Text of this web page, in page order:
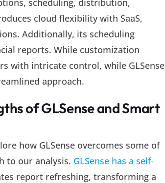
scheduling, distribution,
cloud flexibility with SaaS,
Additionally, its scheduling
reports. While customization
with intricate control, while GLSense
approach.
of GLSense and Smart
how GLSense overcomes some of
to our analysis. GLSense has a self-
report refreshing, transforming a